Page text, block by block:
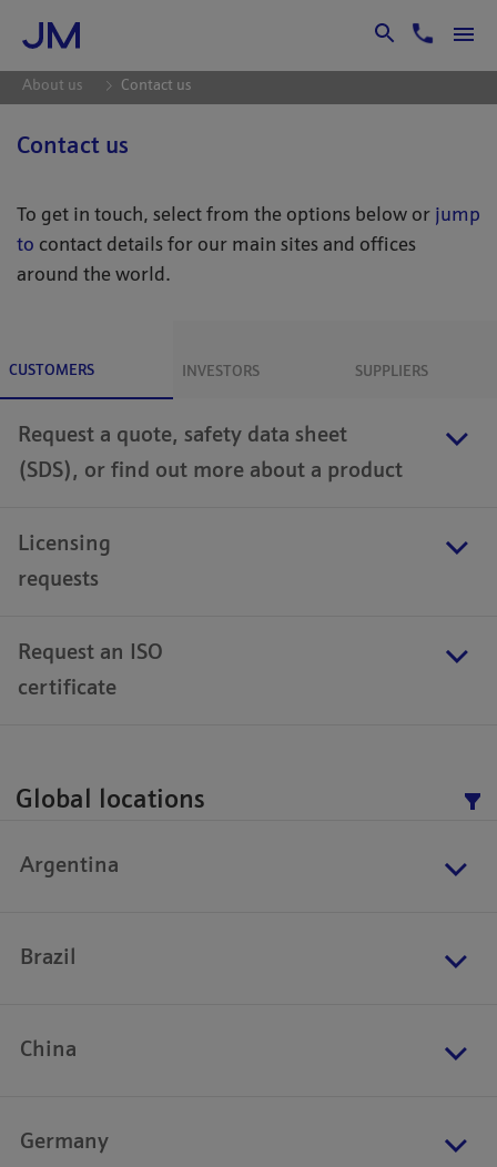
Skip to Main Content
About us Contact us
Contact us
To get in touch, select from the options below or jump
to contact details for our main sites and offices
around the world.
CUSTOMERS INVESTORS SUPPLIERS
Request a quote, safety data sheet
(SDS), or find out more about a product
Licensing
requests
Request an ISO
certificate
Global locations
Argentina
Brazil
China
Germany